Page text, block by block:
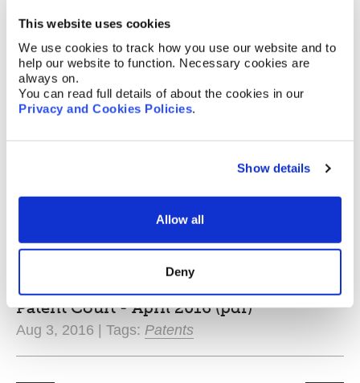
This website uses cookies
We use cookies to track how you use our website and to
help our website to function. Necessary cookies are
always on.
You can read full details of about the cookies in our
Privacy and Cookies Policies.
Show details
Allow all
Deny
"Brexit" Update (pdf)
Nov 11, 2016 | Tags: Designs
Marks
The Patent Box Repackaged Briefing
The UK IPO Opinions Briefing Note (pdf)
Oct 13, 2016 | Tags:Patents
Guide To The Unitary Patent and Unified
Patent Court - April 2016 (pdf)
Aug 3, 2016 | Tags: Patents